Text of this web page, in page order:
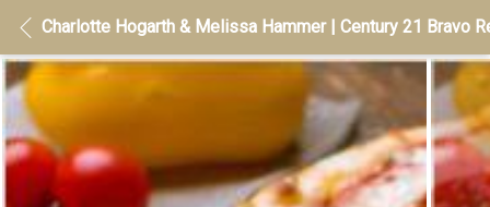
Charlotte Hogarth & Melissa Hammer | Century 21 Bravo